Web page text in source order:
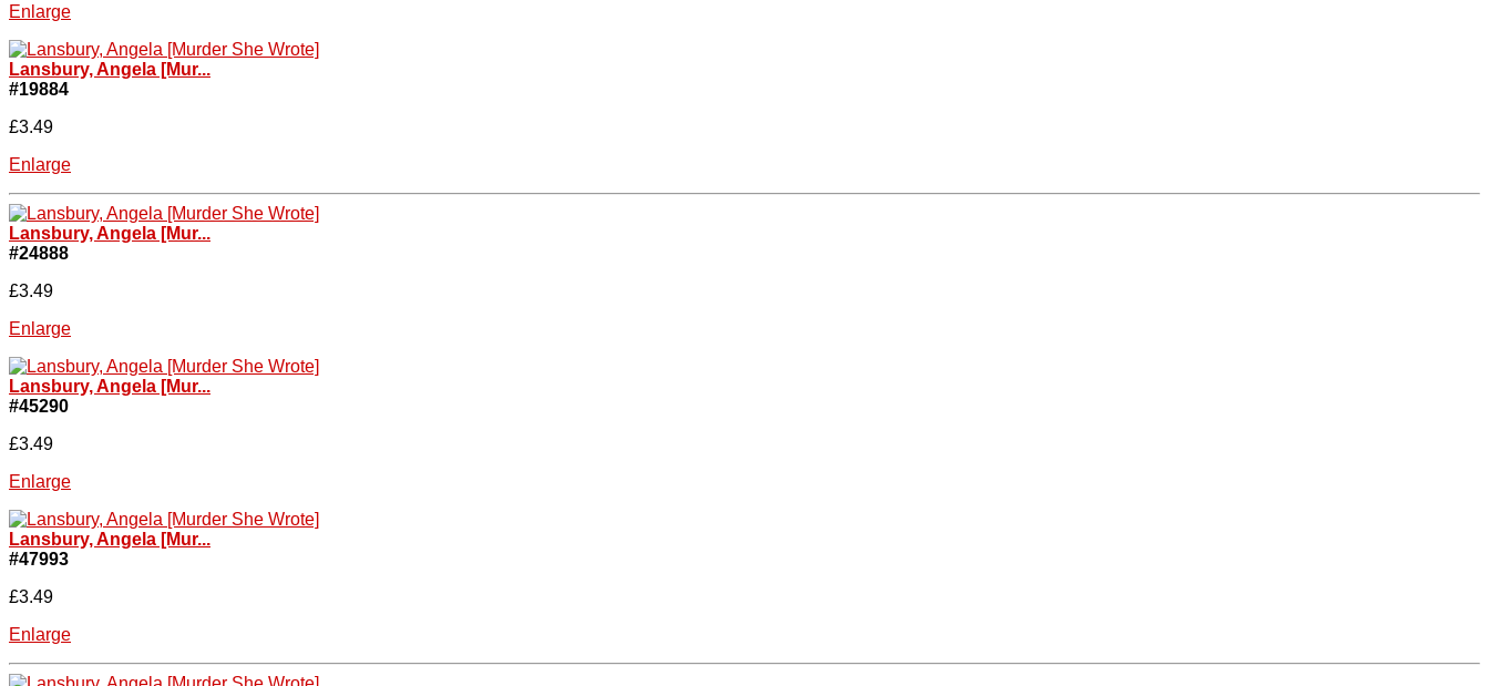
Enlarge
Lansbury, Angela [Mur...
#19884
£3.49
Enlarge
Lansbury, Angela [Mur...
#24888
£3.49
Enlarge
Lansbury, Angela [Mur...
#45290
£3.49
Enlarge
Lansbury, Angela [Mur...
#47993
£3.49
Enlarge